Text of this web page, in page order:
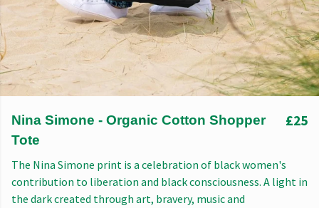
Nina Simone - Organic Cotton Shopper
Tote
£25
The Nina Simone print is a celebration of black women's
contribution to liberation and black consciousness. A light in
the dark created through art, bravery, music and